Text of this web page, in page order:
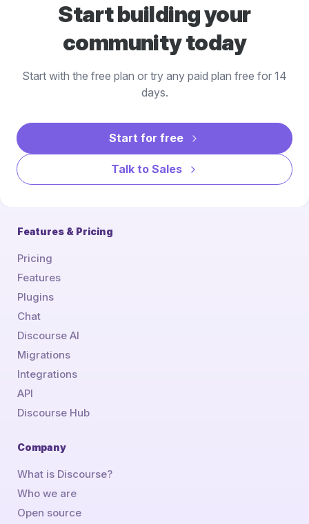
Start building your
community today
Start with the free plan or try any paid plan free for 14
days.
Start for free
Talk to Sales
Features & Pricing
Pricing
Features
Plugins
Chat
Discourse AI
Migrations
Integrations
API
Discourse Hub
Company
What is Discourse?
Who we are
Open source